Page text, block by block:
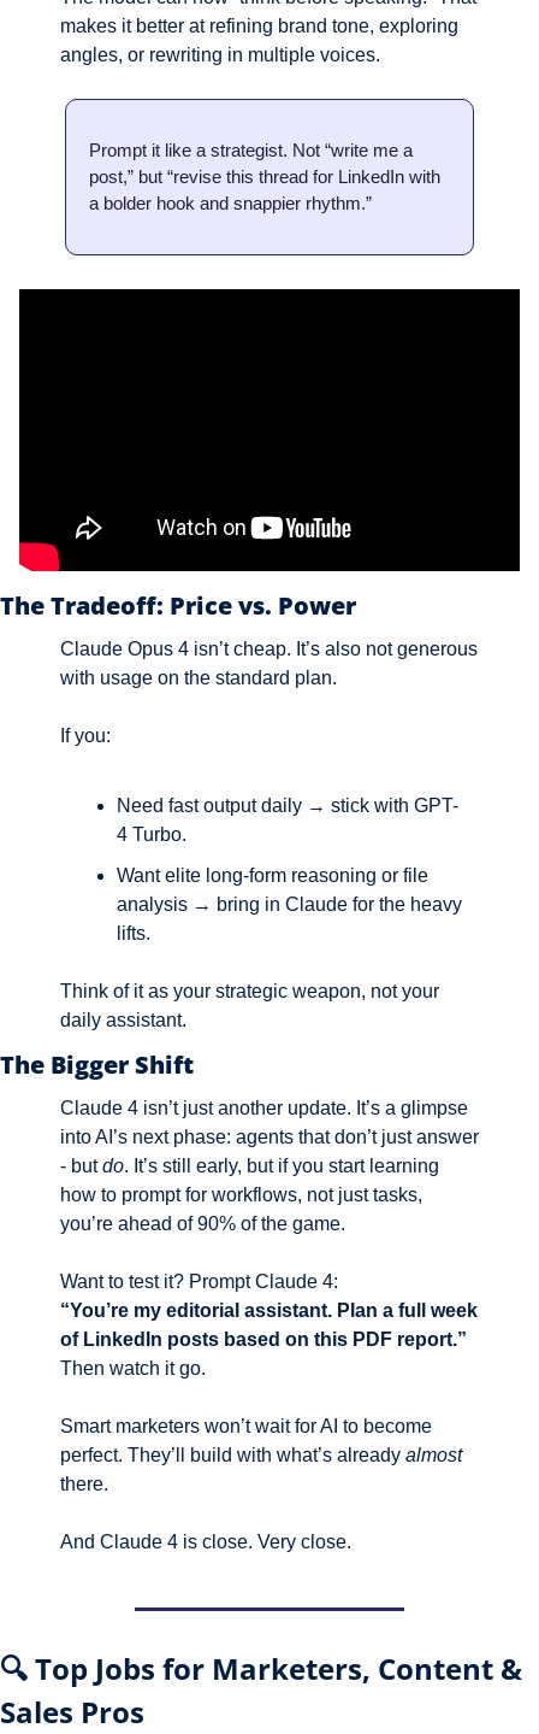
makes it better at refining brand tone, exploring
angles, or rewriting in multiple voices.
Prompt it like a strategist. Not “write me a
post,” but “revise this thread for LinkedIn with
a bolder hook and snappier rhythm.”
The Tradeoff: Price vs. Power
Claude Opus 4 isn’t cheap. It’s also not generous
with usage on the standard plan.
If you:
Need fast output daily → stick with GPT-
4 Turbo.
Want elite long-form reasoning or file
analysis → bring in Claude for the heavy
lifts.
Think of it as your strategic weapon, not your
daily assistant.
The Bigger Shift
Claude 4 isn’t just another update. It’s a glimpse
into AI’s next phase: agents that don’t just answer
- but do. It’s still early, but if you start learning
how to prompt for workflows, not just tasks,
you’re ahead of 90% of the game.
Want to test it? Prompt Claude 4:
“You’re my editorial assistant. Plan a full week
of LinkedIn posts based on this PDF report.”
Then watch it go.
Smart marketers won’t wait for AI to become
perfect. They’ll build with what’s already almost
there.
And Claude 4 is close. Very close.
🔍 Top Jobs for Marketers, Content &
Sales Pros